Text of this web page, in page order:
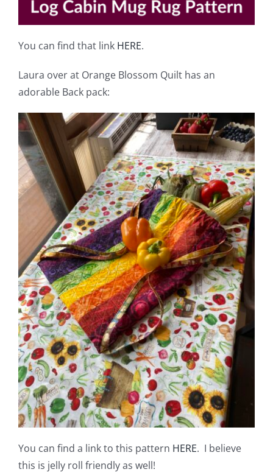
You can find that link HERE.
Laura over at Orange Blossom Quilt has an
adorable Back pack:
You can find a link to this pattern HERE. I believe
this is jelly roll friendly as well!